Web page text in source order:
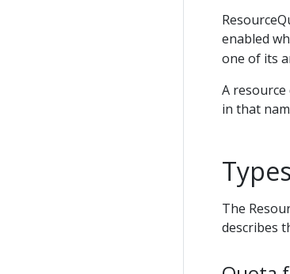
enabled
one of its
A
in that
The
describes